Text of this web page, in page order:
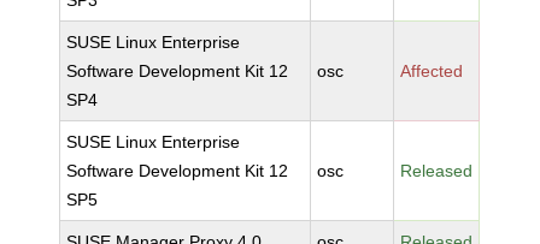
SUSE Linux Enterprise
Software Development Kit 12
SP4
osc Affected
SUSE Linux Enterprise
Software Development Kit 12
SP5
osc Released